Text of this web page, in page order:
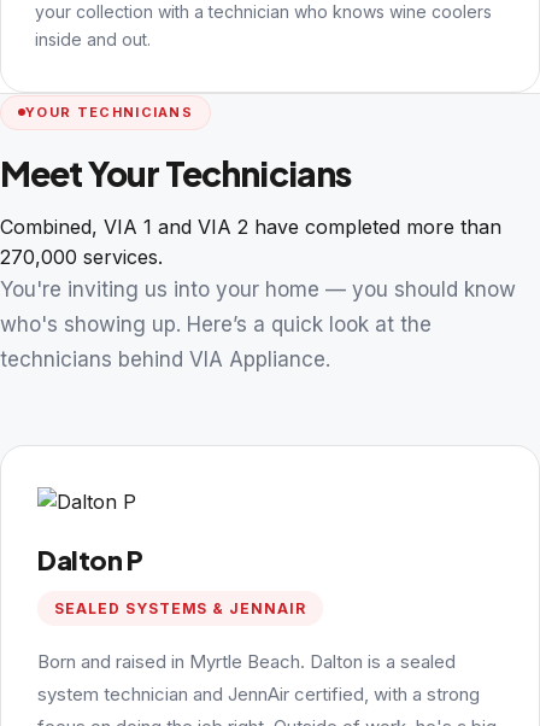
your collection with a technician who knows wine coolers
inside and out.
YOUR TECHNICIANS
Meet Your Technicians
Combined, VIA 1 and VIA 2 have completed more than
270,000 services.
You're inviting us into your home — you should know
who's showing up. Here’s a quick look at the
technicians behind VIA Appliance.
Dalton P
SEALED SYSTEMS & JENNAIR
Born and raised in Myrtle Beach. Dalton is a sealed
system technician and JennAir certified, with a strong